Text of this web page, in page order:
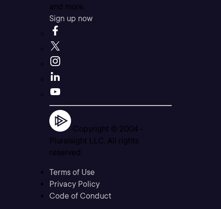
and more.
Sign up now
Copyright © 2004 -
Pluralsight LLC. All rights
reserved
Terms of Use
Privacy Policy
Code of Conduct